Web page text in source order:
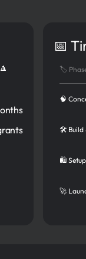
📅
🏷️
🧠
🛠️ Build
🛍️
🚀